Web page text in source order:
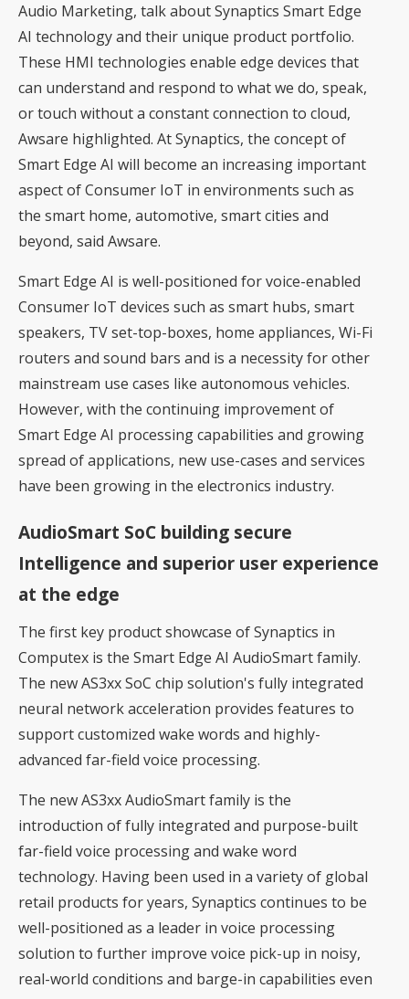
Audio Marketing, talk about Synaptics Smart Edge
AI technology and their unique product portfolio.
These HMI technologies enable edge devices that
can understand and respond to what we do, speak,
or touch without a constant connection to cloud,
Awsare highlighted. At Synaptics, the concept of
Smart Edge AI will become an increasing important
aspect of Consumer IoT in environments such as
the smart home, automotive, smart cities and
beyond, said Awsare.
Smart Edge AI is well-positioned for voice-enabled
Consumer IoT devices such as smart hubs, smart
speakers, TV set-top-boxes, home appliances, Wi-Fi
routers and sound bars and is a necessity for other
mainstream use cases like autonomous vehicles.
However, with the continuing improvement of
Smart Edge AI processing capabilities and growing
spread of applications, new use-cases and services
have been growing in the electronics industry.
AudioSmart SoC building secure
Intelligence and superior user experience
at the edge
The first key product showcase of Synaptics in
Computex is the Smart Edge AI AudioSmart family.
The new AS3xx SoC chip solution's fully integrated
neural network acceleration provides features to
support customized wake words and highly-
advanced far-field voice processing.
The new AS3xx AudioSmart family is the
introduction of fully integrated and purpose-built
far-field voice processing and wake word
technology. Having been used in a variety of global
retail products for years, Synaptics continues to be
well-positioned as a leader in voice processing
solution to further improve voice pick-up in noisy,
real-world conditions and barge-in capabilities even